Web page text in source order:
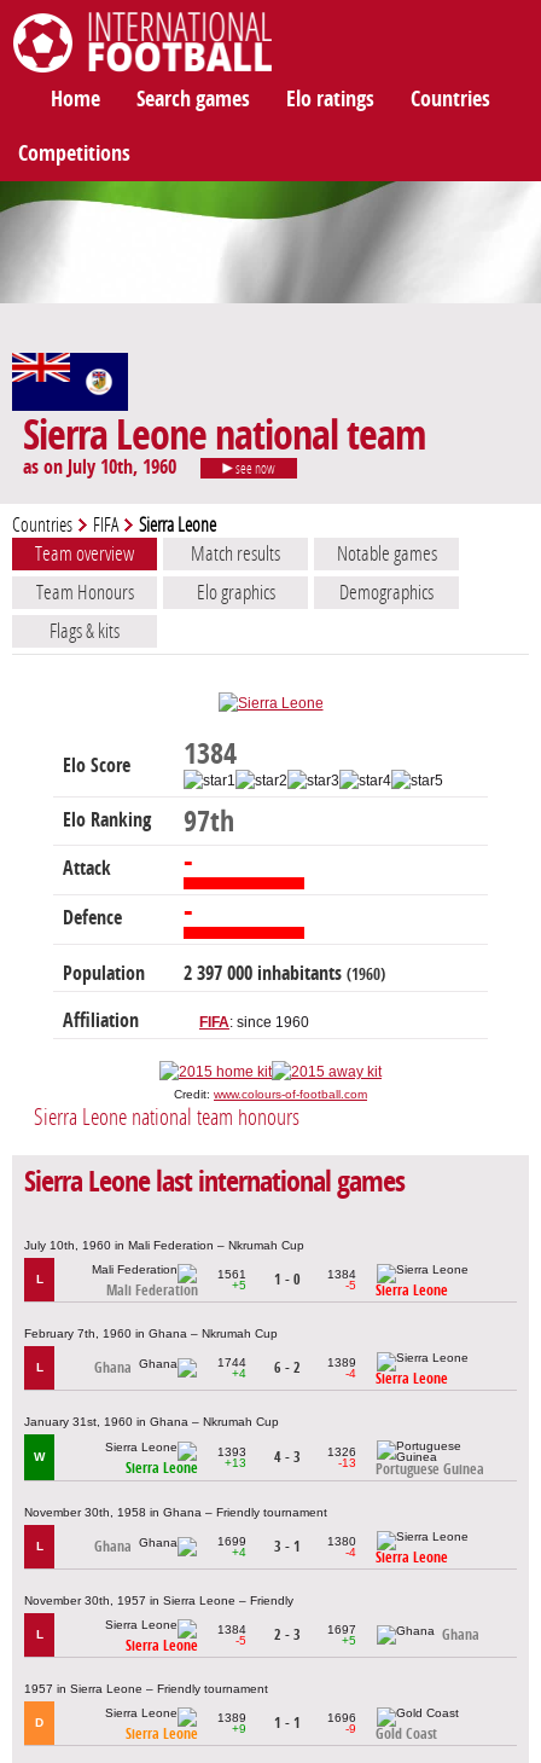
Home Search games Elo ratings Countries
Competitions
Sierra Leone national team
as on July 10th, 1960 see now
Countries FIFA Sierra Leone
Team overview Match results
Notable games
Team Honours
Elo graphics
Demographics
Flags & kits
Elo Score 1384
Elo Ranking 97th
Attack -
Defence -
Population 2 397 000 inhabitants (1960)
Affiliation FIFA: since 1960
Credit: www.colours-of-football.com
Sierra Leone national team honours
Sierra Leone last international games
July 10th, 1960 in Mali Federation – Nkrumah Cup
L
Mali Federation
1561
+5
1 - 0
1384
-5
Sierra Leone
February 7th, 1960 in Ghana – Nkrumah Cup
L Ghana
1744
+4
6 - 2
1389
-4
Sierra Leone
January 31st, 1960 in Ghana – Nkrumah Cup
W
Sierra Leone
1393
+13
4 - 3
1326
-13
Portuguese Guinea
November 30th, 1958 in Ghana – Friendly tournament
L Ghana
1699
+4
3 - 1
1380
-4
Sierra Leone
November 30th, 1957 in Sierra Leone – Friendly
L
Sierra Leone
1384
-5
2 - 3
1697
+5
Ghana
1957 in Sierra Leone – Friendly tournament
D
Sierra Leone
1389
+9
1 - 1
1696
-9
Gold Coast